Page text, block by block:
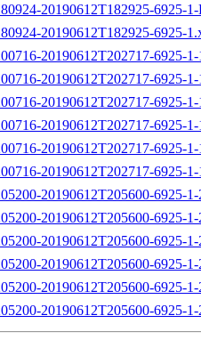
20190612T182925-6925-
20190612T182925-6925-
20190612T202717-6925-
20190612T202717-6925-
20190612T202717-6925-
20190612T202717-6925-
20190612T202717-6925-
20190612T202717-6925-
20190612T205600-6925-
20190612T205600-6925-
20190612T205600-6925-
20190612T205600-6925-
20190612T205600-6925-
20190612T205600-6925-